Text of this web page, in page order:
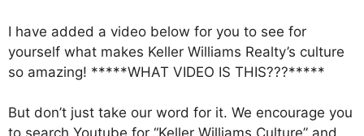
I have added a video below for you to see for
yourself what makes Keller Williams Realty’s culture
so amazing! *****WHAT VIDEO IS THIS???*****
But don’t just take our word for it. We encourage you